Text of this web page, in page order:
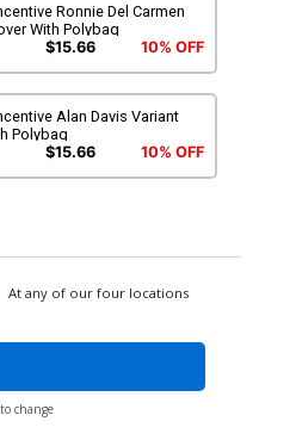
Ronnie Del Carmen
With Polybag
$15.66 10% OFF
Alan Davis Variant
Polybag
$15.66 10% OFF
At any of our four locations
change